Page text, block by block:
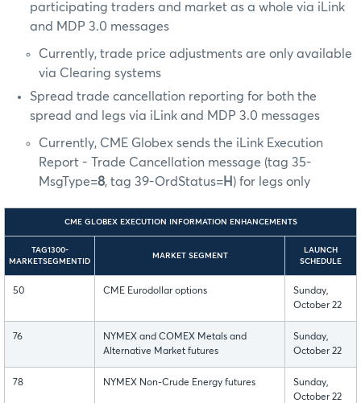
participating traders and market as a whole via iLink
and MDP 3.0 messages
Currently, trade price adjustments are only available
via Clearing systems
Spread trade cancellation reporting for both the
spread and legs via iLink and MDP 3.0 messages
Currently, CME Globex sends the iLink Execution
Report - Trade Cancellation message (tag 35-
MsgType=8, tag 39-OrdStatus=H ) for legs only
CME GLOBEX EXECUTION INFORMATION ENHANCEMENTS
TAG1300-
MARKETSEGMENTID
MARKET SEGMENT
LAUNCH
SCHEDULE
50 CME Eurodollar options
Sunday,
October 22
76
NYMEX and COMEX Metals and
Alternative Market futures
Sunday,
October 22
78 NYMEX Non-Crude Energy futures
Sunday,
October 22